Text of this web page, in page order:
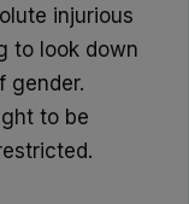
injurious
to look down
gender.
to be